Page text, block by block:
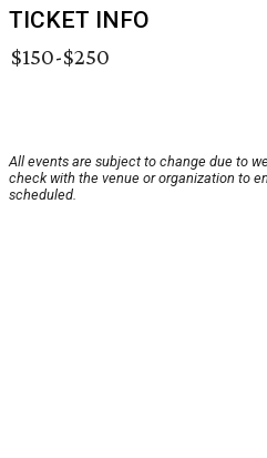
TICKET INFO
$150-$250
All events are subject to change due to
check with the venue or organization to
scheduled.